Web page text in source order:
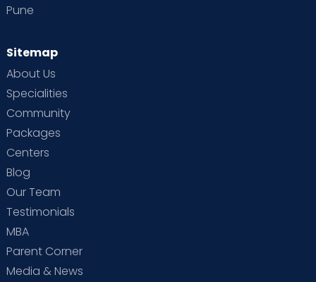
Pune
Sitemap
About Us
Specialities
Community
Packages
Centers
Blog
Our Team
Testimonials
MBA
Parent Corner
Media & News